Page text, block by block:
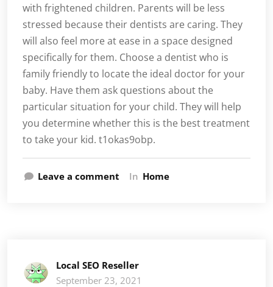
with frightened children. Parents will be less
stressed because their dentists are caring. They
will also feel more at ease in a space designed
specifically for them. Choose a dentist who is
family friendly to locate the ideal doctor for your
baby. Have them ask questions about the
particular situation for your child. They will help
you determine whether this is the best treatment
to take your kid. t1okas9obp.
Leave a comment In Home
Local SEO Reseller
September 23, 2021